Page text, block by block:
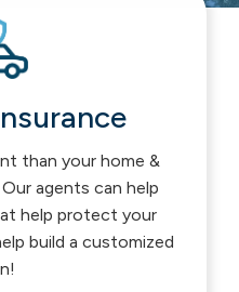
than your home &
agents can help
help protect your
build a customized